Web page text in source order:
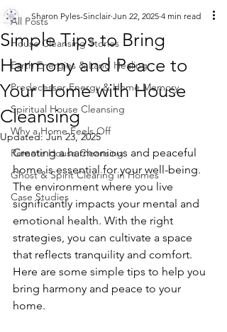
All Posts
House Cleansing Stories
Earth Energies & Land Healing
Predecessor Energy & Home Memory
Spiritual House Cleansing
Why a Home Feels Off
Remote House Cleansing
Ghost & Spirit Clearing in Homes
Case Studies
Simple Tips to Bring
Harmony and Peace to
Your Home with House
Cleansing
Sharon Pyles-Sinclair Jun 22, 2025 4 min read
Updated:Jun 23, 2025
Creating a harmonious and peaceful
home is essential for your well-being.
The environment where you live
significantly impacts your mental and
emotional health. With the right
strategies, you can cultivate a space
that reflects tranquility and comfort.
Here are some simple tips to help you
bring harmony and peace to your
home.